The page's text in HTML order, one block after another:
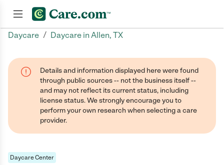
Daycare / Daycare in Allen, TX
Details and information displayed here were found
through public sources -- not the business itself --
and may not reflect its current status, including
license status. We strongly encourage you to
perform your own research when selecting a care
provider.
Daycare Center